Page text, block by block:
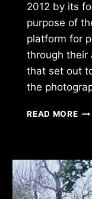
2012 by its
purpose of
platform for
through their
that set out
the
READ MORE